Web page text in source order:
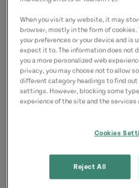
When you visit any website, it may
browser, mostly in the form of
your preferences or your device and is
expect it to. The information does not
you a more personalized web
privacy, you may choose not to allow
different category headings to find out
settings. However, blocking some
experience of the site and the services
Cookies
Reject All